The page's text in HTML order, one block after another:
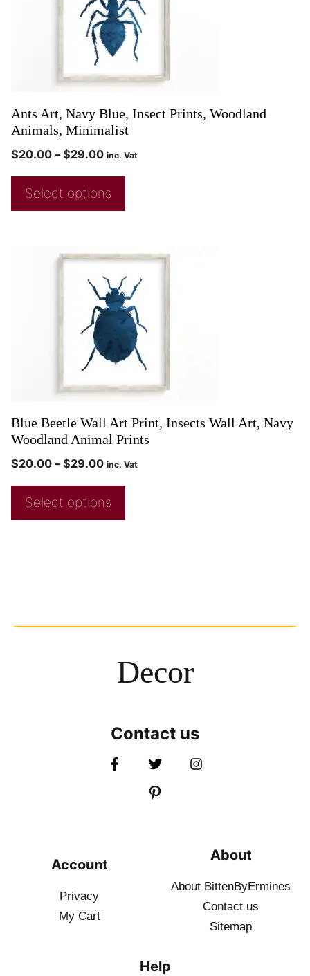
Ants Art, Navy Blue, Insect Prints, Woodland
Animals, Minimalist
$20.00 – $29.00 inc. Vat
Select options
Blue Beetle Wall Art Print, Insects Wall Art, Navy
Woodland Animal Prints
$20.00 – $29.00 inc. Vat
Select options
Decor
Contact us
Account
Privacy
My Cart
About
About BittenByErmines
Contact us
Sitemap
Help